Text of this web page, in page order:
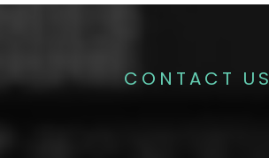
CONTACT US